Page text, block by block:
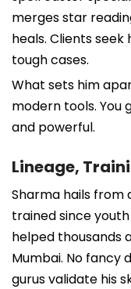
merges star
heals. Clients
tough cases.
What sets him
modern tools. You
and powerful.
Lineage,
Sharma hails from
trained since
helped thousands
Mumbai. No fancy
gurus validate his